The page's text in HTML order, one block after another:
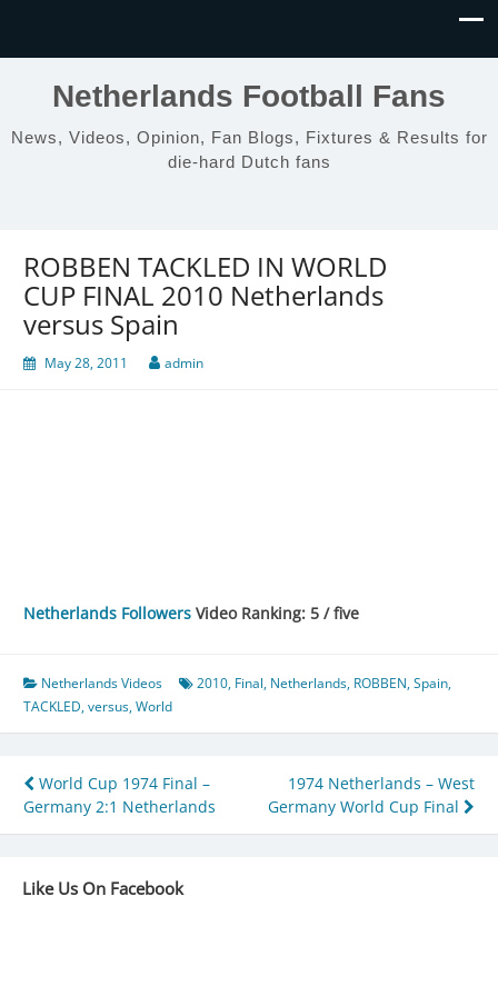
Netherlands Football Fans
News, Videos, Opinion, Fan Blogs, Fixtures & Results for
die-hard Dutch fans
ROBBEN TACKLED IN WORLD
CUP FINAL 2010 Netherlands
versus Spain
May 28, 2011 admin
Netherlands Followers Video Ranking: 5 / five
Netherlands Videos 2010, Final, Netherlands, ROBBEN,Spain,
TACKLED,versus,World
Post
navigation
World Cup 1974 Final –
Germany 2:1 Netherlands
1974 Netherlands – West
Germany World Cup Final
Like Us On Facebook